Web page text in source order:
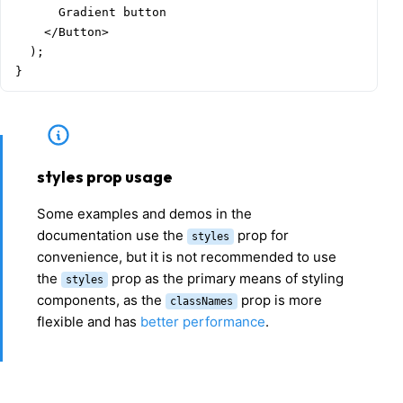
      Gradient button
    </Button>
  );
}
styles prop usage
Some examples and demos in the
documentation use the
styles
prop for
convenience, but it is not recommended to use
the
styles
prop as the primary means of styling
components, as the
classNames
prop is more
flexible and has better performance.